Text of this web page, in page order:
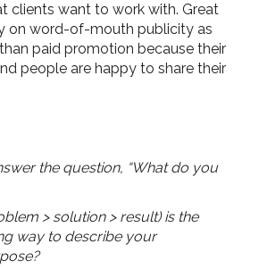
clients want to work with. Great
on word-of-mouth publicity as
paid promotion because their
people are happy to share their
the question, “What do you
> solution > result) is the
way to describe your